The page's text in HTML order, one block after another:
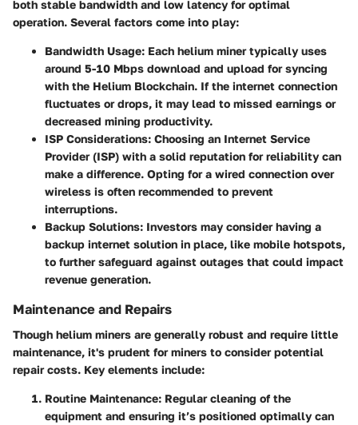
both stable bandwidth and low latency for optimal
operation. Several factors come into play:
Bandwidth Usage: Each helium miner typically uses
around 5-10 Mbps download and upload for syncing
with the Helium Blockchain. If the internet connection
fluctuates or drops, it may lead to missed earnings or
decreased mining productivity.
ISP Considerations: Choosing an Internet Service
Provider (ISP) with a solid reputation for reliability can
make a difference. Opting for a wired connection over
wireless is often recommended to prevent
interruptions.
Backup Solutions: Investors may consider having a
backup internet solution in place, like mobile hotspots,
to further safeguard against outages that could impact
revenue generation.
Maintenance and Repairs
Though helium miners are generally robust and require little
maintenance, it's prudent for miners to consider potential
repair costs. Key elements include:
Routine Maintenance: Regular cleaning of the
equipment and ensuring it’s positioned optimally can